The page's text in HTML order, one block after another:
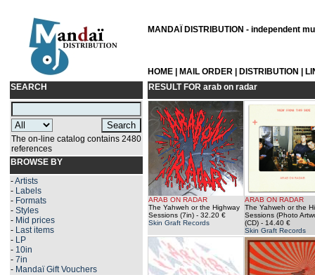
MANDAÏ DISTRIBUTION - independent
HOME MAIL ORDER DISTRIBUTION
SEARCH
The on-line catalog contains 2480
references
BROWSE BY
-Artists
- Labels
- Formats
- Styles
- Mid prices
- Last items
- LP
- 10in
- 7in
- Mandaï Gift Vouchers
RESULT FOR arab on radar
ARAB ON RADAR
The Yahweh or the Highway
Sessions (7in) - 32.20 €
Skin Graft Records
ARAB ON RADAR
The Yahweh or the
Sessions (Photo
(CD) - 14.40 €
Skin Graft Records